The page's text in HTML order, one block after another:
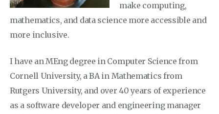
make computing,
mathematics, and data science more accessible and
more inclusive.
I have an MEng degree in Computer Science from
Cornell University, a BA in Mathematics from
Rutgers University, and over 40 years of experience
as a software developer and engineering manager